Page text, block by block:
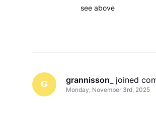
see above
G grannisson_ joined
Monday, November 3rd, 2025